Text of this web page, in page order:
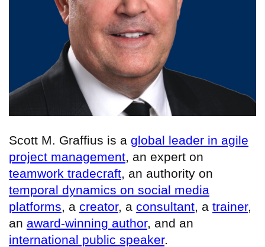
Scott M. Graffius is a global leader in agile
project management, an expert on
teamwork tradecraft, an authority on
temporal dynamics on social media
platforms, a creator, a consultant, a trainer,
an award-winning author, and an
international public speaker.